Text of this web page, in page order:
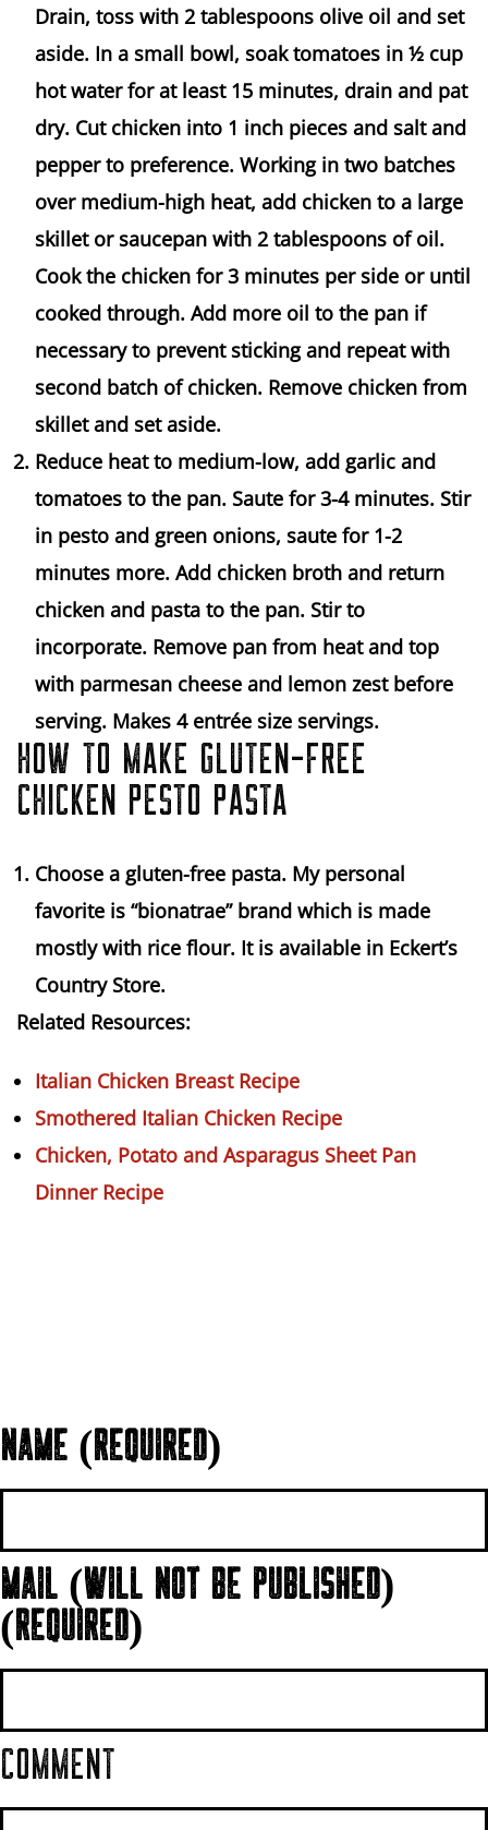
Drain, toss with 2 tablespoons olive oil and set
aside. In a small bowl, soak tomatoes in ½ cup
hot water for at least 15 minutes, drain and pat
dry. Cut chicken into 1 inch pieces and salt and
pepper to preference. Working in two batches
over medium-high heat, add chicken to a large
skillet or saucepan with 2 tablespoons of oil.
Cook the chicken for 3 minutes per side or until
cooked through. Add more oil to the pan if
necessary to prevent sticking and repeat with
second batch of chicken. Remove chicken from
skillet and set aside.
Reduce heat to medium-low, add garlic and
tomatoes to the pan. Saute for 3-4 minutes. Stir
in pesto and green onions, saute for 1-2
minutes more. Add chicken broth and return
chicken and pasta to the pan. Stir to
incorporate. Remove pan from heat and top
with parmesan cheese and lemon zest before
serving. Makes 4 entrée size servings.
HOW TO MAKE GLUTEN-FREE
CHICKEN PESTO PASTA
Choose a gluten-free pasta. My personal
favorite is “bionatrae” brand which is made
mostly with rice flour. It is available in Eckert’s
Country Store.
Related Resources:
Italian Chicken Breast Recipe
Smothered Italian Chicken Recipe
Chicken, Potato and Asparagus Sheet Pan
Dinner Recipe
NAME (REQUIRED)
MAIL (WILL NOT BE PUBLISHED)
(REQUIRED)
COMMENT